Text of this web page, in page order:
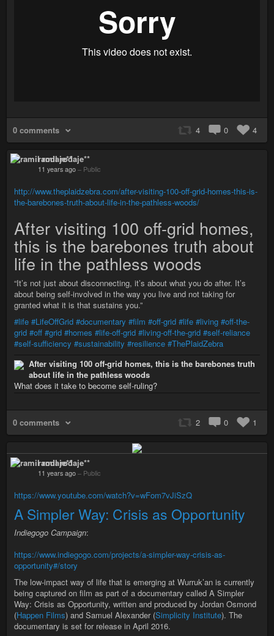
0 comments 4 0 4
ramil rodaje**
11 years ago – Public
http://www.theplaidzebra.com/after-visiting-100-off-grid-homes-this-is-
the-barebones-truth-about-life-in-the-pathless-woods/
After visiting 100 off-grid homes,
this is the barebones truth about
life in the pathless woods
“It’s not just about disconnecting, it’s about what you do after. It’s
about being self-involved in the way you live and not taking for
granted what it is that sustains you.”
#life #LifeOffGrid #documentary #film #off-grid #life #living #off-the-
grid #off #grid #homes #life-off-grid #living-off-the-grid #self-reliance
#self-sufficiency #sustainability #resilience #ThePlaidZebra
After visiting 100 off-grid homes, this is the barebones truth
about life in the pathless woods
What does it take to become self-ruling?
0 comments 2 0 1
ramil rodaje**
11 years ago – Public
https://www.youtube.com/watch?v=wFom7vJiSzQ
A Simpler Way: Crisis as Opportunity
Indiegogo Campaign:
https://www.indiegogo.com/projects/a-simpler-way-crisis-as-
opportunity#/story
The low-impact way of life that is emerging at Wurruk’an is currently
being captured on film as part of a documentary called A Simpler
Way: Crisis as Opportunity, written and produced by Jordan Osmond
(Happen Films) and Samuel Alexander (Simplicity Institute). The
documentary is set for release in April 2016.